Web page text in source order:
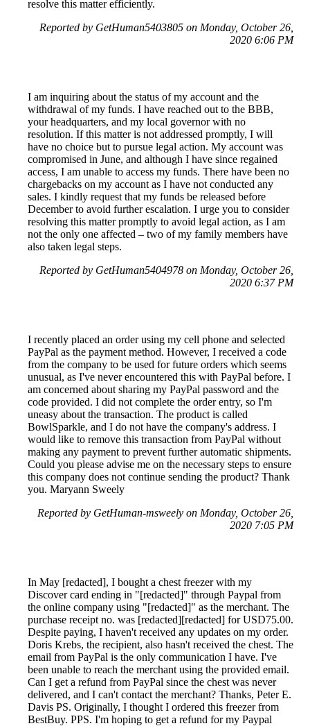
resolve this matter efficiently.
Reported by GetHuman5403805 on Monday, October 26,
2020 6:06 PM
I am inquiring about the status of my account and the
withdrawal of my funds. I have reached out to the BBB,
your headquarters, and my local governor with no
resolution. If this matter is not addressed promptly, I will
have no choice but to pursue legal action. My account was
compromised in June, and although I have since regained
access, I am unable to access my funds. There have been no
chargebacks on my account as I have not conducted any
sales. I kindly request that my funds be released before
December to avoid further escalation. I urge you to consider
resolving this matter promptly to avoid legal action, as I am
not the only one affected – two of my family members have
also taken legal steps.
Reported by GetHuman5404978 on Monday, October 26,
2020 6:37 PM
I recently placed an order using my cell phone and selected
PayPal as the payment method. However, I received a code
from the company to be used for future orders which seems
unusual, as I've never encountered this with PayPal before. I
am concerned about sharing my PayPal password and the
code provided. I did not complete the order entry, so I'm
uneasy about the transaction. The product is called
BowlSparkle, and I do not have the company's address. I
would like to remove this transaction from PayPal without
making any payment to prevent further automatic shipments.
Could you please advise me on the necessary steps to ensure
this company does not continue sending the product? Thank
you. Maryann Sweely
Reported by GetHuman-msweely on Monday, October 26,
2020 7:05 PM
In May [redacted], I bought a chest freezer with my
Discover card ending in "[redacted]" through Paypal from
the online company using "[redacted]" as the merchant. The
purchase receipt no. was [redacted][redacted] for USD75.00.
Despite paying, I haven't received any updates on my order.
Doris Krebs, the recipient, also hasn't received the chest. The
email from PayPal is the only communication I have. I've
been unable to reach the merchant using the provided email.
Can I get a refund from PayPal since the chest was never
delivered, and I can't contact the merchant? Thanks, Peter E.
Davis PS. Originally, I thought I ordered this freezer from
BestBuy. PPS. I'm hoping to get a refund for my Paypal